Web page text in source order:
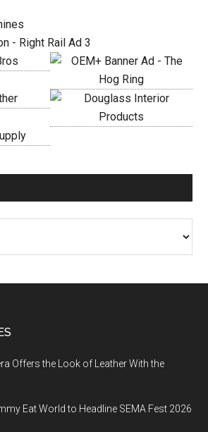
Offers the Look of Leather With the
Eat World to Headline SEMA Fest 2026